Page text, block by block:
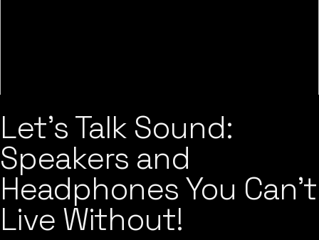
Let’s Talk Sound:
Speakers and
Headphones You Can’t
Live Without!